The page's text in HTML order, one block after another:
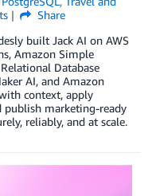
Share
built Jack AI on AWS
Amazon Simple
Database
AI, and Amazon
context, apply
publish marketing-ready
reliably, and at scale.